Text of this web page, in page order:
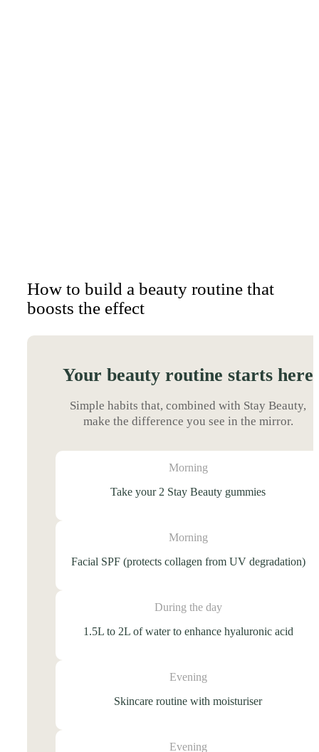
How to build a beauty routine that
boosts the effect
Your beauty routine starts here
Simple habits that, combined with Stay Beauty,
make the difference you see in the mirror.
Morning
Take your 2 Stay Beauty gummies
Morning
Facial SPF (protects collagen from UV degradation)
During the day
1.5L to 2L of water to enhance hyaluronic acid
Evening
Skincare routine with moisturiser
Evening